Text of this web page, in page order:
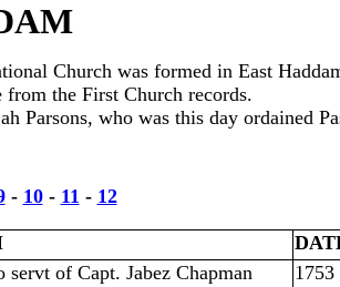
Church was formed in East
the First Church records.
Parsons, who was this day ordained
- 10- 11 - 12
servt of Capt. Jabez Chapman 1753